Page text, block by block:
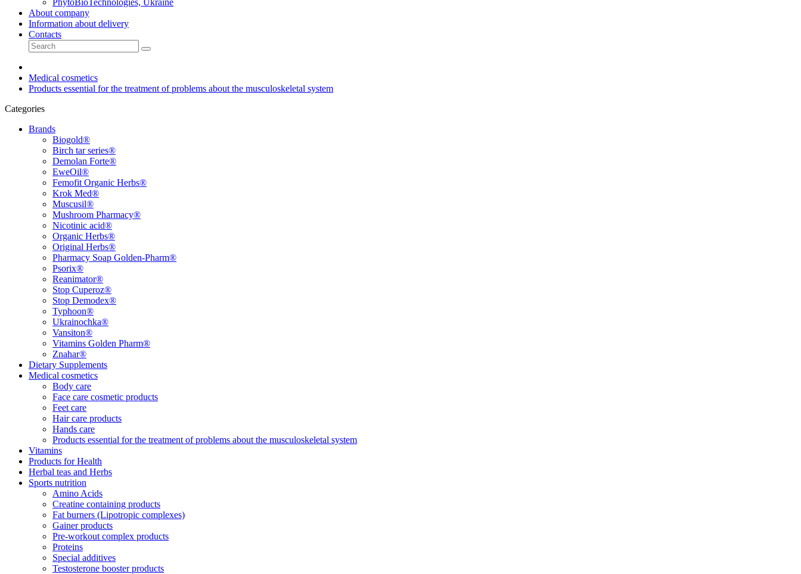
PhytoBioTechnologies, Ukraine
About company
Information about delivery
Contacts
Medical cosmetics
Products essential for the treatment of problems about the musculoskeletal system
Categories
Brands
Biogold®
Birch tar series®
Demolan Forte®
EweOil®
Femofit Organic Herbs®
Krok Med®
Muscusil®
Mushroom Pharmacy®
Nicotinic acid®
Organic Herbs®
Original Herbs®
Pharmacy Soap Golden-Pharm®
Psorix®
Reanimator®
Stop Cuperoz®
Stop Demodex®
Typhoon®
Ukrainochka®
Vansiton®
Vitamins Golden Pharm®
Znahar®
Dietary Supplements
Medical cosmetics
Body care
Face care cosmetic products
Feet care
Hair care products
Hands care
Products essential for the treatment of problems about the musculoskeletal system
Vitamins
Products for Health
Herbal teas and Herbs
Sports nutrition
Amino Acids
Creatine containing products
Fat burners (Lipotropic complexes)
Gainer products
Pre-workout complex products
Proteins
Special additives
Testosterone booster products